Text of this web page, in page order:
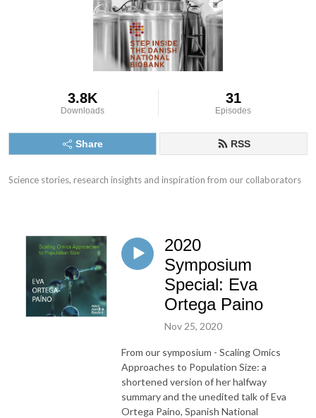
3.8K
Downloads
31
Episodes
Share RSS
Science stories, research insights and inspiration from our collaborators
2020
Symposium
Special: Eva
Ortega Paino
Nov 25, 2020
From our symposium - Scaling Omics
Approaches to Population Size: a
shortened version of her halfway
summary and the unedited talk of Eva
Ortega Paino, Spanish National